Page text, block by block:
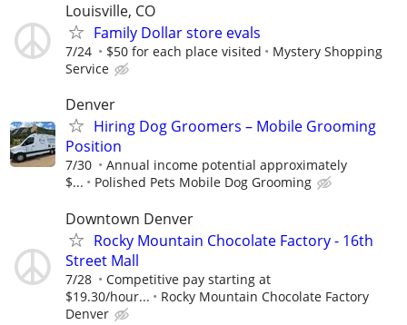
Louisville, CO
Family Dollar store evals
7/24 $50 for each place visited
Mystery Shopping
Service
Denver
Hiring Dog Groomers – Mobile Grooming
Position
7/30
Annual income potential approximately
$...
Polished Pets Mobile Dog Grooming
Downtown Denver
Rocky Mountain Chocolate Factory - 16th
Street Mall
7/28
Competitive pay starting at
$19.30/hour...
Rocky Mountain Chocolate Factory
Denver